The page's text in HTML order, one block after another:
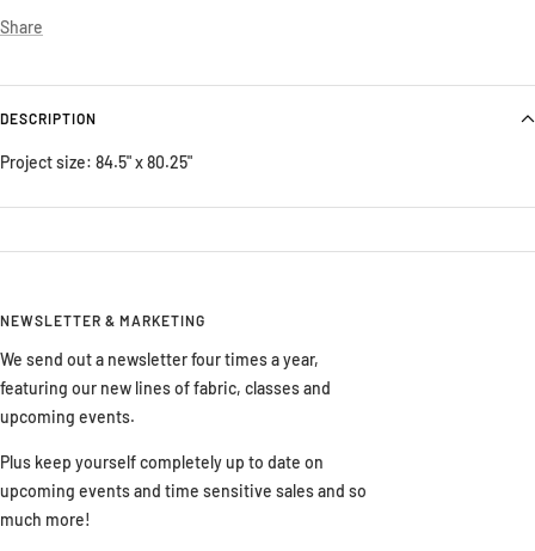
Share
DESCRIPTION
Project size: 84.5" x 80.25"
NEWSLETTER & MARKETING
We send out a newsletter four times a year,
featuring our new lines of fabric, classes and
upcoming events.
Plus keep yourself completely up to date on
upcoming events and time sensitive sales and so
much more!